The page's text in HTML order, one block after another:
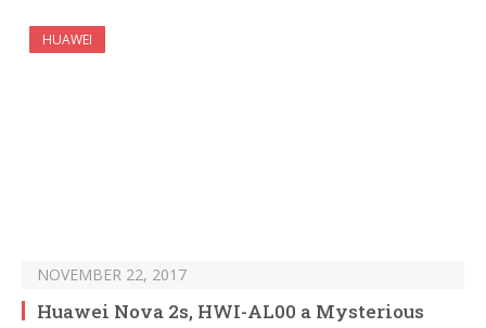
HUAWEI
NOVEMBER 22, 2017
Huawei Nova 2s, HWI-AL00 a Mysterious